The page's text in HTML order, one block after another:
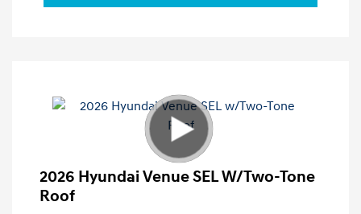
2026 Hyundai Venue SEL W/Two-Tone
Roof